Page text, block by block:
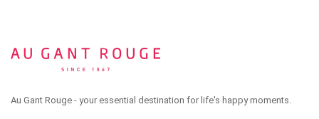
Au Gant Rouge - your essential destination for life's happy moments.